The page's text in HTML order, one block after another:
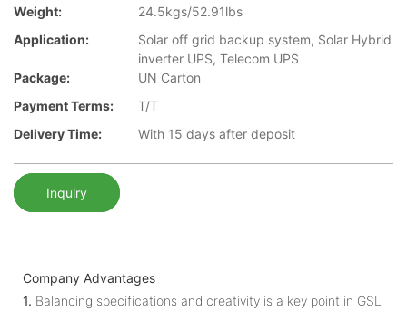
Weight:
24.5kgs/52.91lbs
Application:
Solar off grid backup system, Solar Hybrid
inverter UPS, Telecom UPS
Package:
UN Carton
Payment Terms:
T/T
Delivery Time:
With 15 days after deposit
Inquiry
Company Advantages
1. Balancing specifications and creativity is a key point in GSL